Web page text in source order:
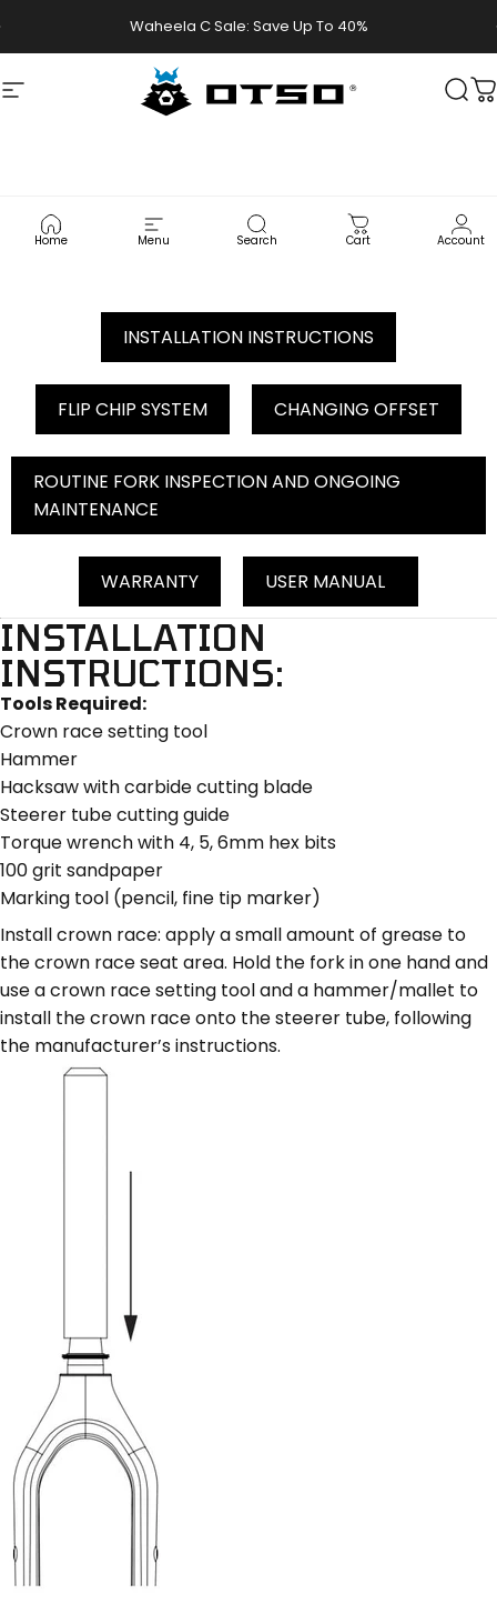
Waheela C Sale: Save Up To 40%
Site navigation Otso Cycles
Home Menu Search Cart Account
LITHIC CARBON
FORK
USER
MANUAL
INSTALLATION INSTRUCTIONS
FLIP CHIP SYSTEM CHANGING OFFSET
ROUTINE FORK INSPECTION AND ONGOING
MAINTENANCE
WARRANTY USER MANUAL
INSTALLATION
INSTRUCTIONS:
Tools Required:
Crown race setting tool
Hammer
Hacksaw with carbide cutting blade
Steerer tube cutting guide
Torque wrench with 4, 5, 6mm hex bits
100 grit sandpaper
Marking tool (pencil, fine tip marker)
Install crown race: apply a small amount of grease to
the crown race seat area. Hold the fork in one hand and
use a crown race setting tool and a hammer/mallet to
install the crown race onto the steerer tube, following
the manufacturer’s instructions.